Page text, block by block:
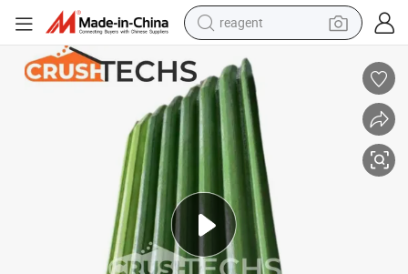
reagent
powder
shoulder bag
container house
in ear headphone
pullover hoody
earbud
man watch